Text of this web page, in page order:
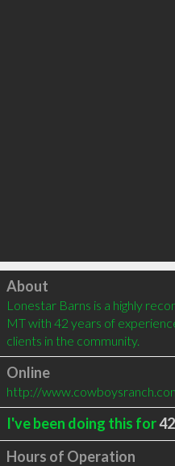
Click to load
About
Lonestar Barns is a highly
MT with 42 years of
clients in the community.
Online
http://
I've been doing this for42
Hours of Operation